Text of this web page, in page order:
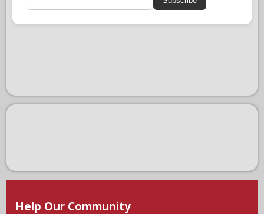
Help Our Community